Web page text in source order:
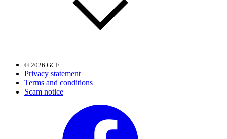
© 2026 GCF
Privacy statement
Terms and conditions
Scam notice